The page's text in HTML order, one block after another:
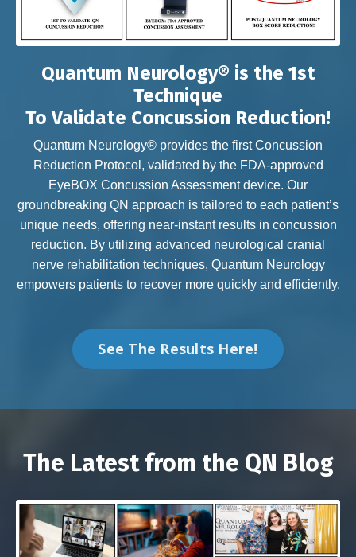
Quantum Neurology® is the 1st
Technique
To Validate Concussion Reduction!
Quantum Neurology® provides the first Concussion
Reduction Protocol, validated by the FDA-approved
EyeBOX Concussion Assessment device. Our
groundbreaking QN approach is tailored to each patient’s
unique needs, offering near-instant results in concussion
reduction. By utilizing advanced neurological cranial
nerve rehabilitation techniques, Quantum Neurology
empowers patients to recover more quickly and efficiently.
See The Results Here!
The Latest from the QN Blog